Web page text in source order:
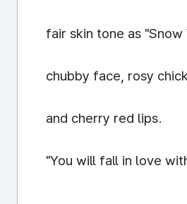
fair skin tone as
chubby face, rosy
and cherry red lips.
"You will fall in love